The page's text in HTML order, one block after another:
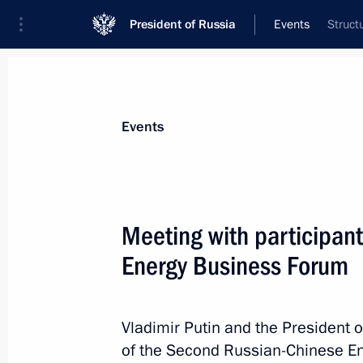
President of Russia Events
News
June 11, 2019, Tuesday
the summit of the Conference on
Building Measures in Asia (CICA)
Events
Meeting with
Energy Business Forum
Vladimir Putin and the President
of the Second Russian-Chinese